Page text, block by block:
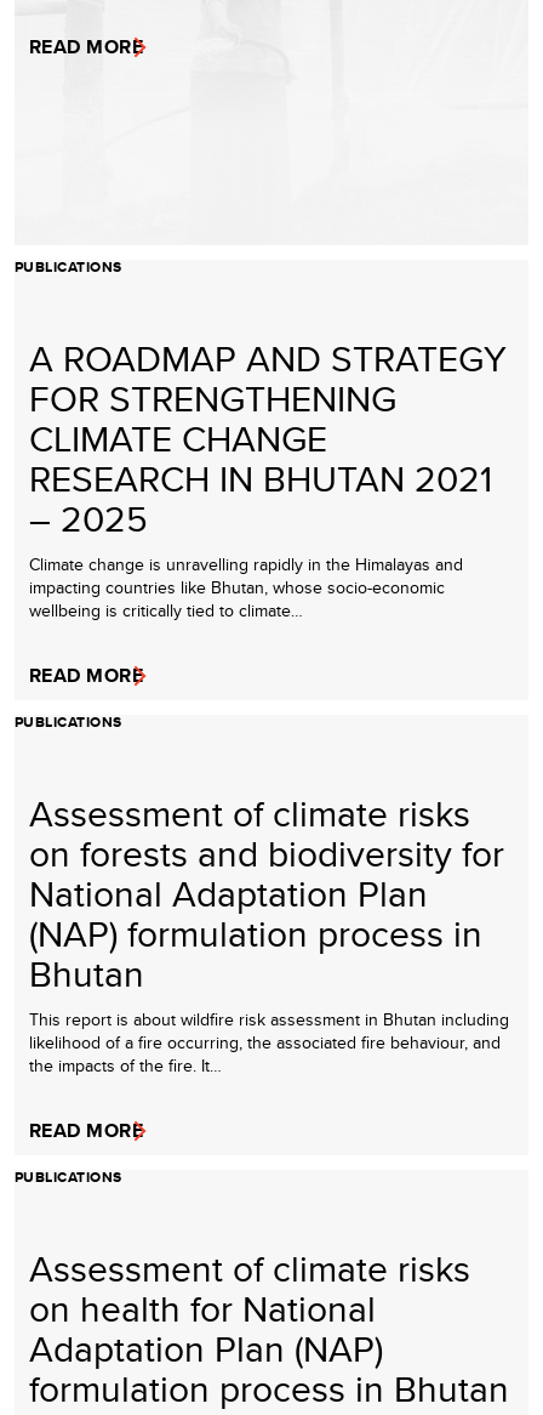
READ MORE
PUBLICATIONS
A ROADMAP AND STRATEGY
FOR STRENGTHENING
CLIMATE CHANGE
RESEARCH IN BHUTAN 2021
– 2025
Climate change is unravelling rapidly in the Himalayas and
impacting countries like Bhutan, whose socio-economic
wellbeing is critically tied to climate…
READ MORE
PUBLICATIONS
Assessment of climate risks
on forests and biodiversity for
National Adaptation Plan
(NAP) formulation process in
Bhutan
This report is about wildfire risk assessment in Bhutan including
likelihood of a fire occurring, the associated fire behaviour, and
the impacts of the fire. It…
READ MORE
PUBLICATIONS
Assessment of climate risks
on health for National
Adaptation Plan (NAP)
formulation process in Bhutan